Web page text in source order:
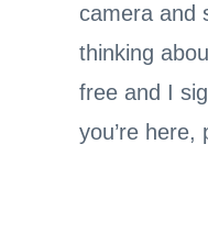
camera and
thinking
free and I
you’re here,